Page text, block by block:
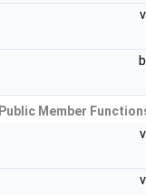
Public Member